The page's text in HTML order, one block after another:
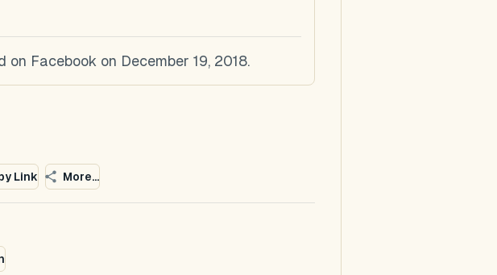
Facebook on December 19, 2018.
Link More...